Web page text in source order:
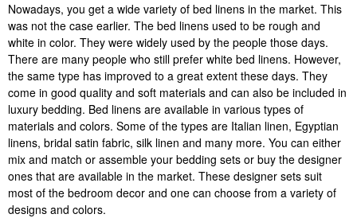
Nowadays, you get a wide variety of bed linens in the market. This
was not the case earlier. The bed linens used to be rough and
white in color. They were widely used by the people those days.
There are many people who still prefer white bed linens. However,
the same type has improved to a great extent these days. They
come in good quality and soft materials and can also be included in
luxury bedding. Bed linens are available in various types of
materials and colors. Some of the types are Italian linen, Egyptian
linens, bridal satin fabric, silk linen and many more. You can either
mix and match or assemble your bedding sets or buy the designer
ones that are available in the market. These designer sets suit
most of the bedroom decor and one can choose from a variety of
designs and colors.